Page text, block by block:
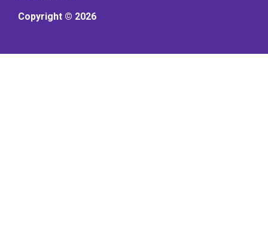
Copyright © 2026